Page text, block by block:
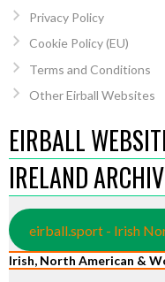
Privacy Policy
Cookie Policy (EU)
Terms and Conditions
Other Eirball Websites
EIRBALL
IRELAND
eirball.sport - Irish
Irish, North American &